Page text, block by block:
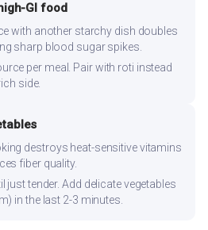
GI food
with another starchy dish doubles
sharp blood sugar spikes.
per meal. Pair with roti instead
side.
destroys heat-sensitive vitamins
fiber quality.
just tender. Add delicate vegetables
in the last 2-3 minutes.